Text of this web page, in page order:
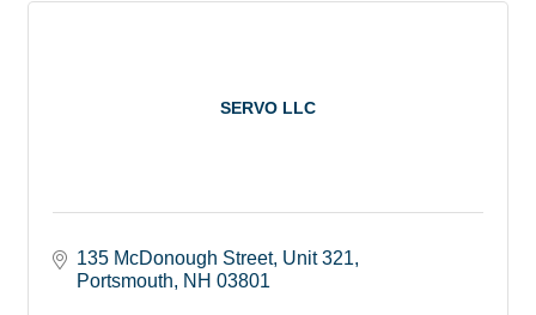
SERVO LLC
135 McDonough Street Unit 321
Portsmouth
NH 03801